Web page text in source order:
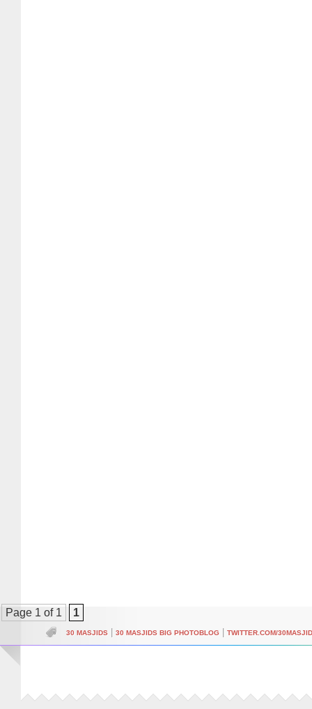
Page 1 of 1 1
30 MASJIDS 30 MASJIDS BIG PHOTOBLOG TWITTER.COM/